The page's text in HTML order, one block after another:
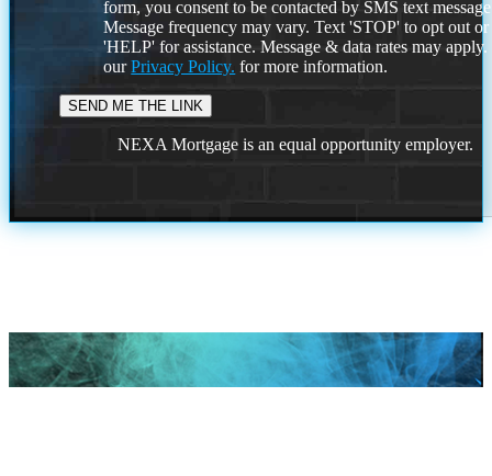
form, you consent to be contacted by SMS text
Message frequency may vary. Text 'STOP' to opt out or
'HELP' for assistance. Message & data rates may
ourPrivacy Policy. for more information.
NEXA Mortgage is an equal opportunity employer.